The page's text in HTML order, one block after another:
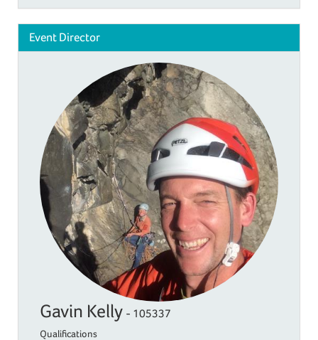
Event Director
Gavin Kelly - 105337
Qualifications